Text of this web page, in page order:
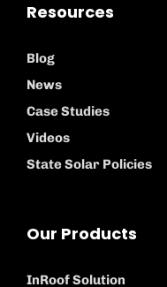
Resources
Blog
News
Case Studies
Videos
State Solar Policies
Our Products
InRoof Solution